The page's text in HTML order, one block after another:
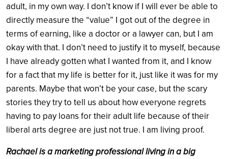
adult, in my own way. I don’t know if I will ever be able to
directly measure the “value” I got out of the degree in
terms of earning, like a doctor or a lawyer can, but I am
okay with that. I don’t need to justify it to myself, because
I have already gotten what I wanted from it, and I know
for a fact that my life is better for it, just like it was for my
parents. Maybe that won’t be your case, but the scary
stories they try to tell us about how everyone regrets
having to pay loans for their adult life because of their
liberal arts degree are just not true. I am living proof.
Rachael is a marketing professional living in a big